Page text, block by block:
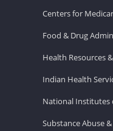
Centers for
Food & Drug
Health Resources
Indian Health
National Institutes
Substance Abuse